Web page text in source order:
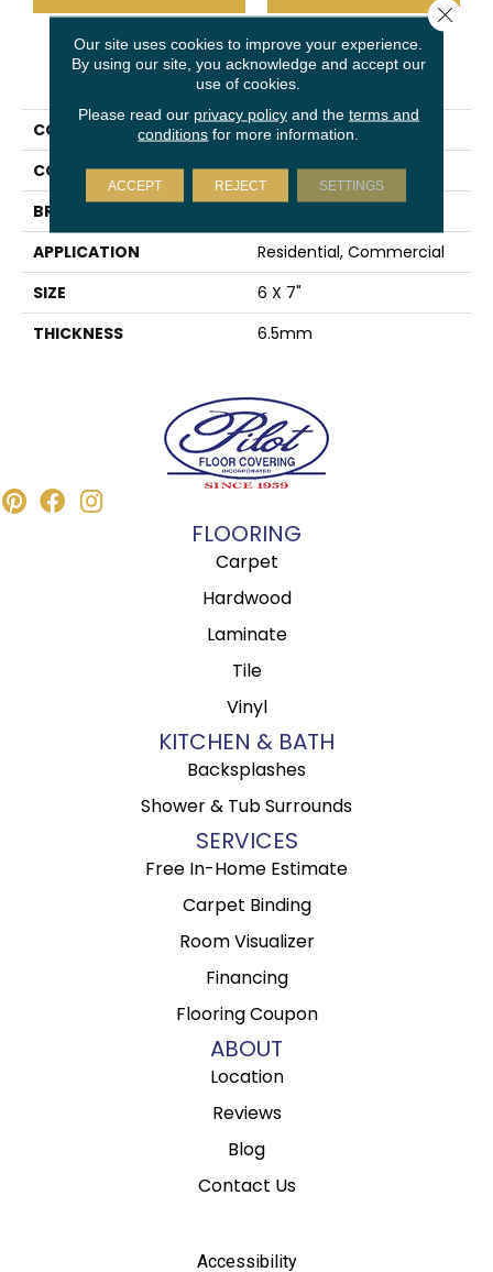
PRODUCT ATTRIBUTES
COLLECTION
Skite
COLOR
White
BRAND
APPLICATION
Residential, Commercial
SIZE
6 X 7"
THICKNESS
6.5mm
FLOORING
Carpet
Hardwood
Laminate
Tile
Vinyl
KITCHEN & BATH
Backsplashes
Shower & Tub Surrounds
SERVICES
Free In-Home Estimate
Carpet Binding
Room Visualizer
Financing
Flooring Coupon
ABOUT
Location
Reviews
Blog
Contact Us
Accessibility
Our site uses cookies to improve your experience.
By using our site, you acknowledge and accept our
use of cookies.
Please read our privacy policyand the terms and
conditions for more information.
ACCEPT REJECT SETTINGS
Close